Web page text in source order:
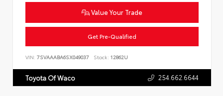
Value Your Trade
Get Pre-Qualified
VIN: 7SVAAABA6SX049037 Stock: 12862U
Toyota Of Waco 254.662.6644